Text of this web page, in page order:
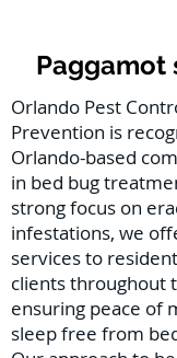
Paggamot
Orlando Pest
Prevention is
Orlando-based
in bed bug
strong focus on
infestations, we
services to
clients throughout
ensuring peace of
sleep free from